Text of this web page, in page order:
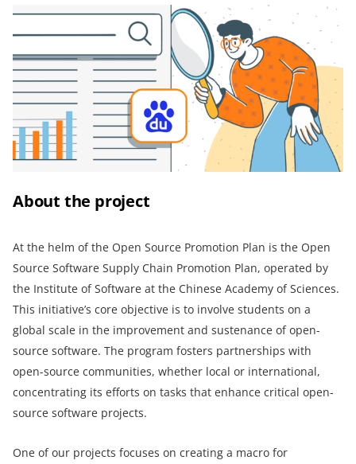
About the project
At the helm of the Open Source Promotion Plan is the Open
Source Software Supply Chain Promotion Plan, operated by
the Institute of Software at the Chinese Academy of Sciences.
This initiative’s core objective is to involve students on a
global scale in the improvement and sustenance of open-
source software. The program fosters partnerships with
open-source communities, whether local or international,
concentrating its efforts on tasks that enhance critical open-
source software projects.
One of our projects focuses on creating a macro for